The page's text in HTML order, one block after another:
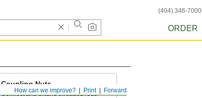
(404) 346-7000
ORDER
Forward
Print
How can we improve?
Coupling Nuts
Connect and extend threaded rods